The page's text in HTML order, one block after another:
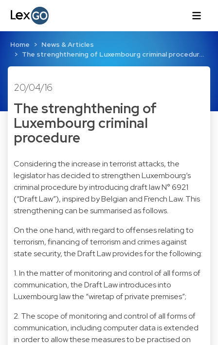
Home
News & Articles
The strenghthening of Luxembourg criminal procedur…
20/04/16
The strenghthening of
Luxembourg criminal
procedure
Considering the increase in terrorist attacks, the
legislator has decided to strengthen Luxembourg’s
criminal procedure by introducing draft law N° 6921
(“Draft Law”), inspired by Belgian and French Law. This
strengthening can be summarised as follows.
On the one hand, with regard to offenses relating to
terrorism, financing of terrorism and crimes against
state security, the Draft Law provides for the following:
1. In the matter of monitoring and control of all forms of
communication, the Draft Law introduces into
Luxembourg law the “wiretap of private premises”;
2. The scope of monitoring and control of all forms of
communication, including computer data is extended
in order to allow these measures to be practised on